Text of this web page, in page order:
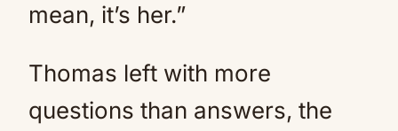
mean, it’s her.”
Thomas left with more
questions than answers, the